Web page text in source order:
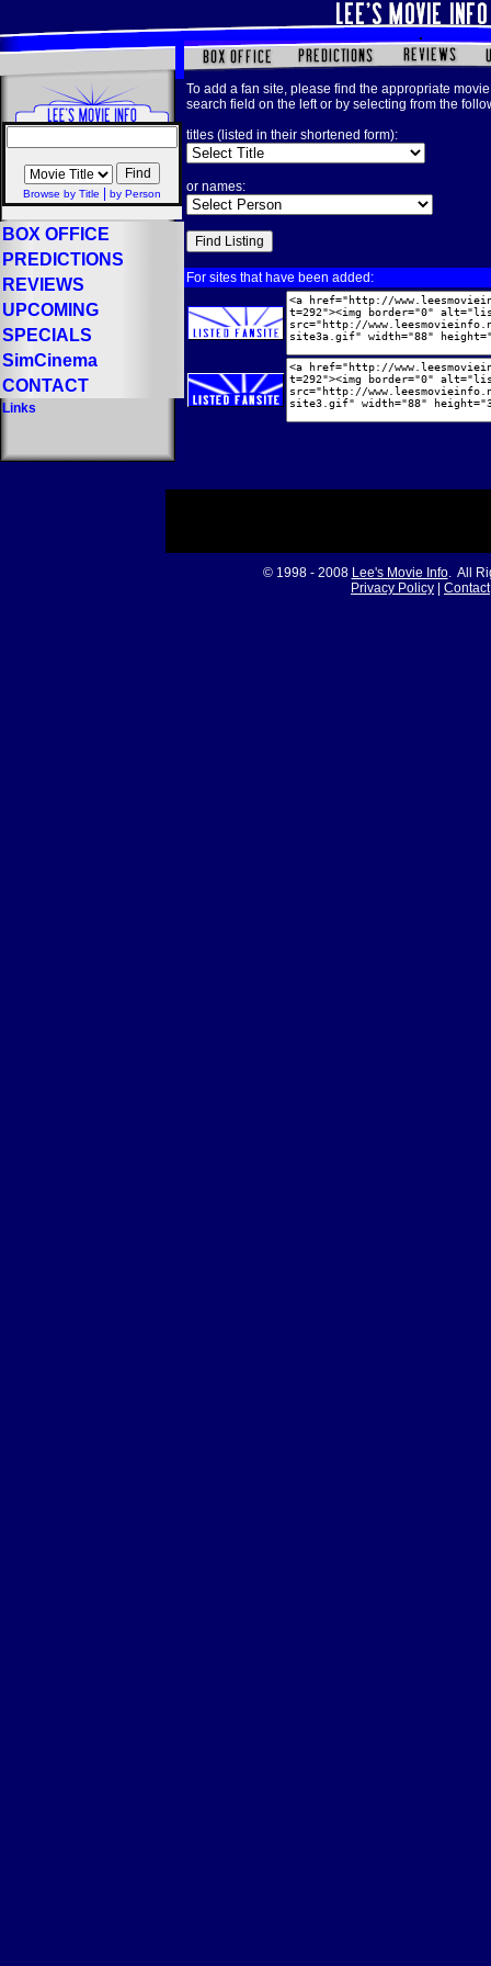
Browse by Title by Person
BOX OFFICE
PREDICTIONS
REVIEWS
UPCOMING
SPECIALS
SimCinema
CONTACT
Links
To add a fan site, please find the appropriate
search field on the left or by selecting from the
titles (listed in their shortened form):
or names:
For sites that have been added:
© 1998 - 2008 Lee's Movie Info. All
Privacy Policy
Contact